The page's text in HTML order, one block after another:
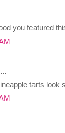
you featured
tarts look